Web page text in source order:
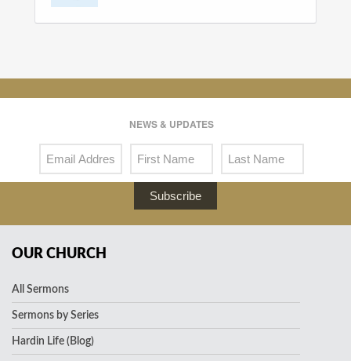
NEWS & UPDATES
Subscribe
OUR CHURCH
All Sermons
Sermons by Series
Hardin Life (Blog)